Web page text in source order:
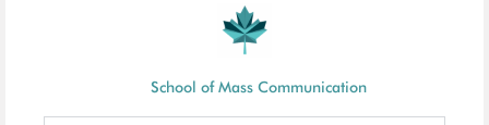
School of Mass Communication